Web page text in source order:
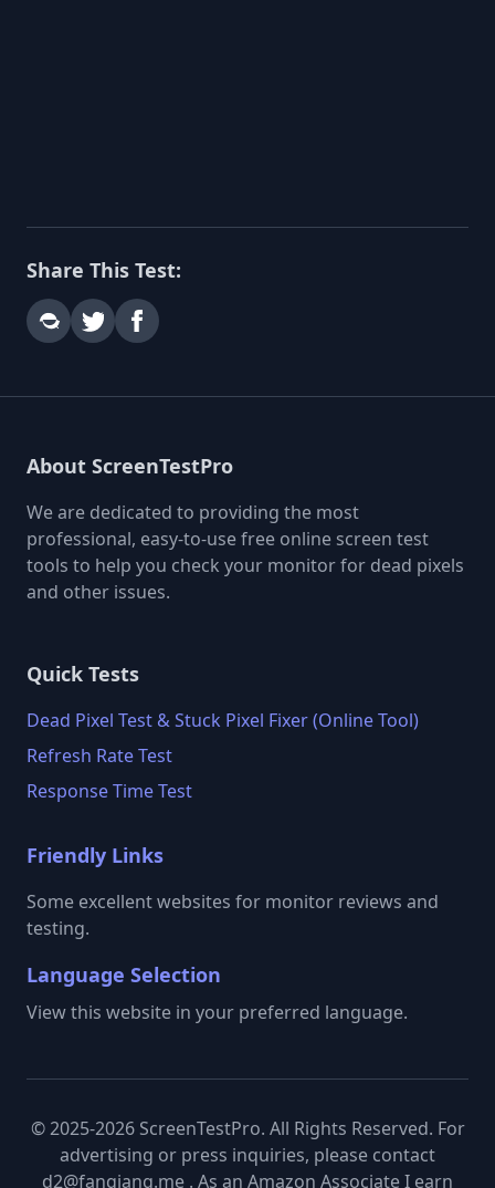
Share This Test:
About ScreenTestPro
We are dedicated to providing the most
professional, easy-to-use free online screen test
tools to help you check your monitor for dead pixels
and other issues.
Quick Tests
Dead Pixel Test & Stuck Pixel Fixer (Online Tool)
Refresh Rate Test
Response Time Test
Friendly Links
Some excellent websites for monitor reviews and
testing.
Language Selection
View this website in your preferred language.
© 2025-2026 ScreenTestPro. All Rights Reserved. For
advertising or press inquiries, please contact
d2@fanqiang.me . As an Amazon Associate I earn